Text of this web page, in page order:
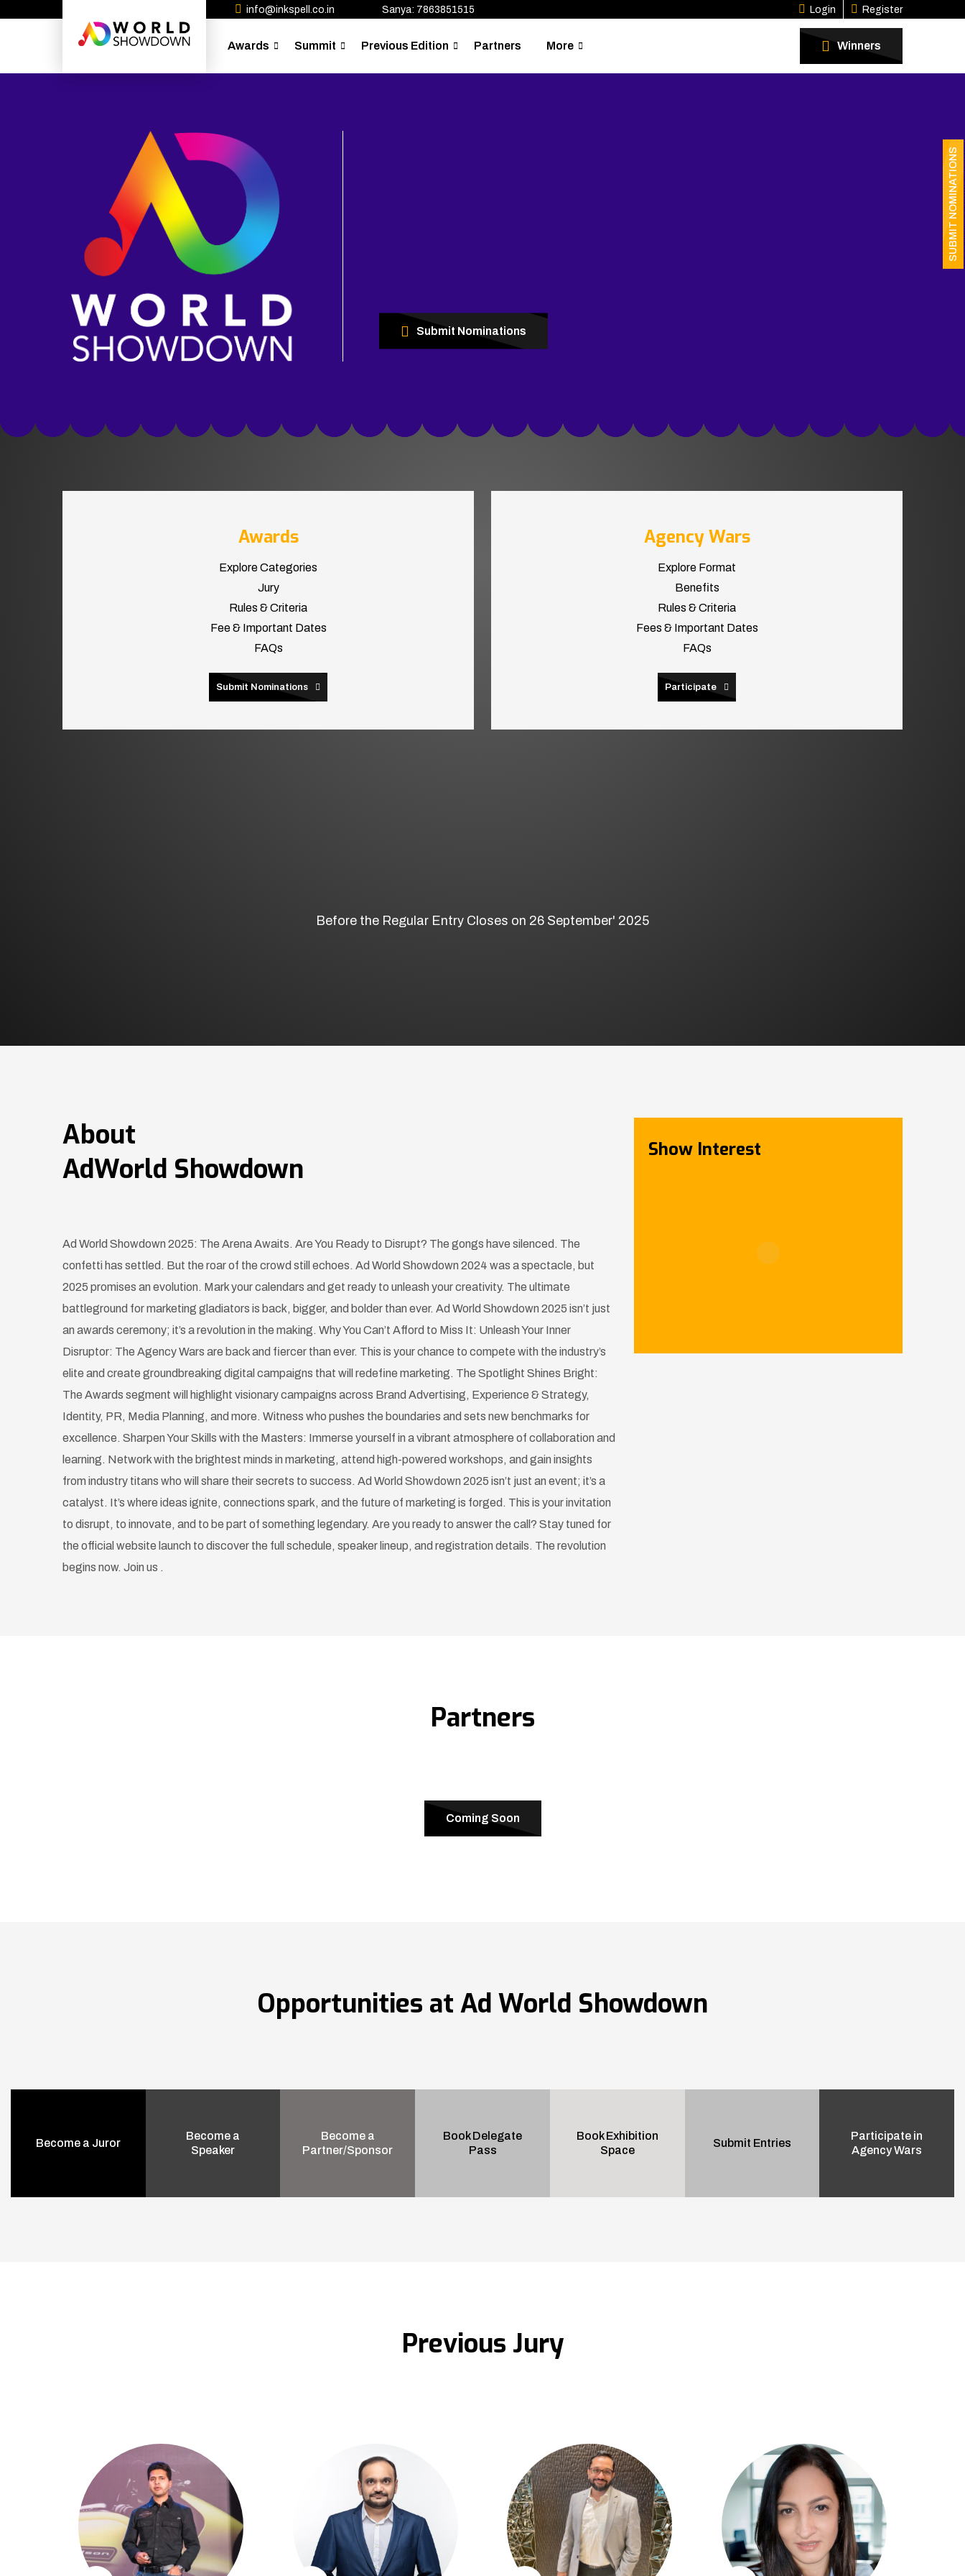
SUBMIT NOMINATIONS
info@inkspell.co.in Sanya: 7863851515 Login Register
Awards Summit Previous Edition Partners More Winners
Submit Nominations
Awards
Explore Categories
Jury
Rules & Criteria
Fee & Important Dates
FAQs
Submit Nominations
Agency Wars
Explore Format
Benefits
Rules & Criteria
Fees & Important Dates
FAQs
Participate
Before the Regular Entry Closes on 26 September' 2025
About
AdWorld Showdown
Ad World Showdown 2025: The Arena Awaits. Are You Ready to Disrupt? The gongs have silenced. The
confetti has settled. But the roar of the crowd still echoes. Ad World Showdown 2024 was a spectacle, but
2025 promises an evolution. Mark your calendars and get ready to unleash your creativity. The ultimate
battleground for marketing gladiators is back, bigger, and bolder than ever. Ad World Showdown 2025 isn’t just
an awards ceremony; it’s a revolution in the making. Why You Can’t Afford to Miss It: Unleash Your Inner
Disruptor: The Agency Wars are back and fiercer than ever. This is your chance to compete with the industry’s
elite and create groundbreaking digital campaigns that will redefine marketing. The Spotlight Shines Bright:
The Awards segment will highlight visionary campaigns across Brand Advertising, Experience & Strategy,
Identity, PR, Media Planning, and more. Witness who pushes the boundaries and sets new benchmarks for
excellence. Sharpen Your Skills with the Masters: Immerse yourself in a vibrant atmosphere of collaboration and
learning. Network with the brightest minds in marketing, attend high-powered workshops, and gain insights
from industry titans who will share their secrets to success. Ad World Showdown 2025 isn’t just an event; it’s a
catalyst. It’s where ideas ignite, connections spark, and the future of marketing is forged. This is your invitation
to disrupt, to innovate, and to be part of something legendary. Are you ready to answer the call? Stay tuned for
the official website launch to discover the full schedule, speaker lineup, and registration details. The revolution
begins now. Join us .
Show Interest
Partners
Coming Soon
Opportunities at Ad World Showdown
Become a Juror
Become a
Speaker
Become a
Partner/Sponsor
Book Delegate
Pass
Book Exhibition
Space
Submit Entries
Participate in
Agency Wars
Previous Jury